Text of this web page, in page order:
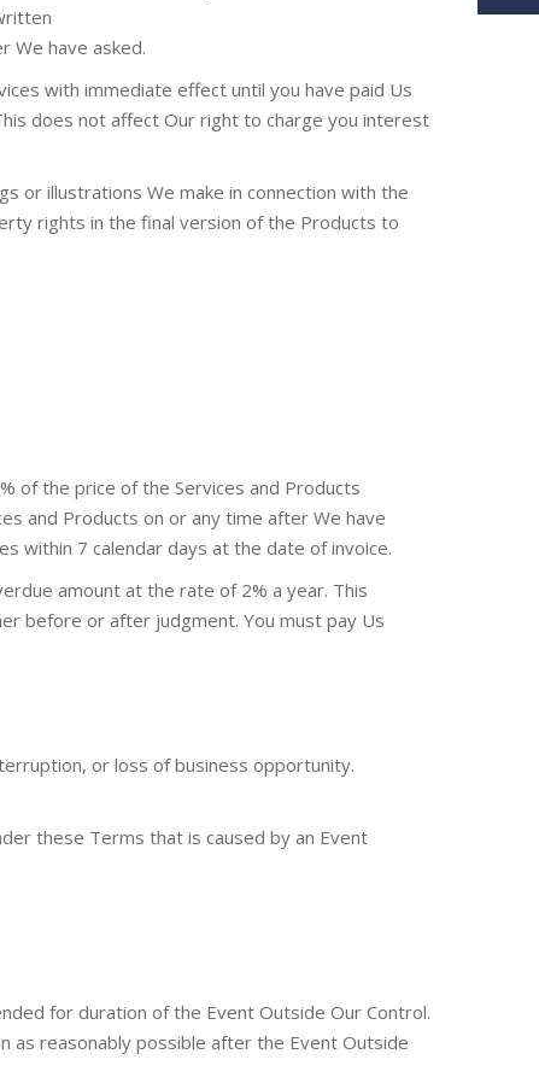
We have asked.
with immediate effect until you have paid Us
does not affect Our right to charge you interest
or illustrations We make in connection with the
rights in the final version of the Products to
of the price of the Services and Products
and Products on or any time after We have
within 7 calendar days at the date of invoice.
amount at the rate of 2% a year. This
before or after judgment. You must pay Us
or loss of business opportunity.
these Terms that is caused by an Event
for duration of the Event Outside Our Control.
as reasonably possible after the Event Outside